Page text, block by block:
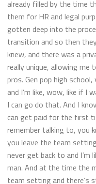
already filled by the time
them for HR and legal
gotten deep into the
transition and so then
knew, and there was a
really unique, allowing
pros. Gen pop high
and I’m like, wow, like if I
I can go do that. And I
can get paid for the first
remember talking to, you
you leave the team
never get back to and I’m
man. And at the time the
team setting and there’s